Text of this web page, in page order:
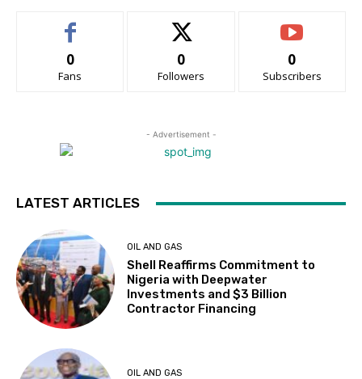
0
Fans
0
Followers
0
Subscribers
- Advertisement -
LATEST ARTICLES
OIL AND GAS
Shell Reaffirms Commitment to
Nigeria with Deepwater
Investments and $3 Billion
Contractor Financing
OIL AND GAS